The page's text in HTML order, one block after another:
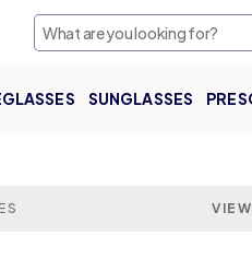
SUNGLASSES